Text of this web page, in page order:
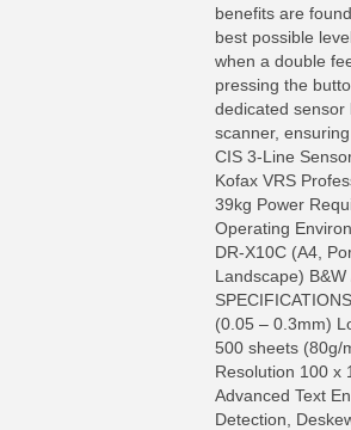
benefits are
best possible
when a double
pressing the
dedicated sensor
scanner,
CIS 3-Line
Kofax VRS
39kg Power
Operating
DR-X10C (A4,
Landscape)
(0.05 – 0.3mm)
500 sheets (80g/
Resolution 100 x
Advanced Text
Detection,